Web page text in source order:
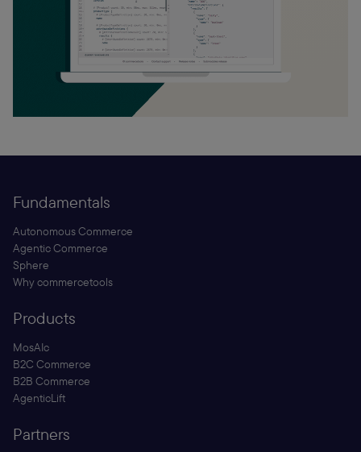
Fundamentals
Autonomous Commerce
Agentic Commerce
Sphere
Why commercetools
Products
MosAIc
B2C Commerce
B2B Commerce
AgenticLift
Partners